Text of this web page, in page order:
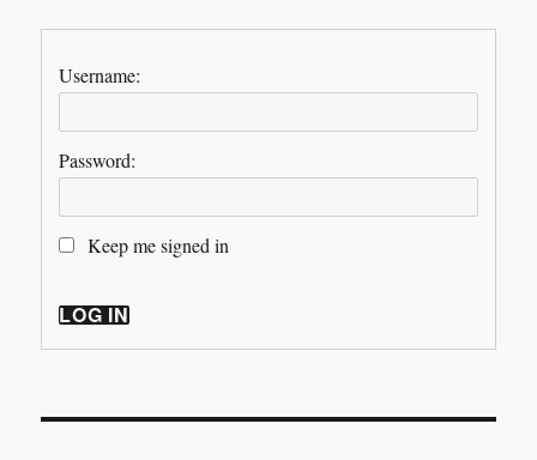
Username:
Password:
Keep me signed in
LOG IN